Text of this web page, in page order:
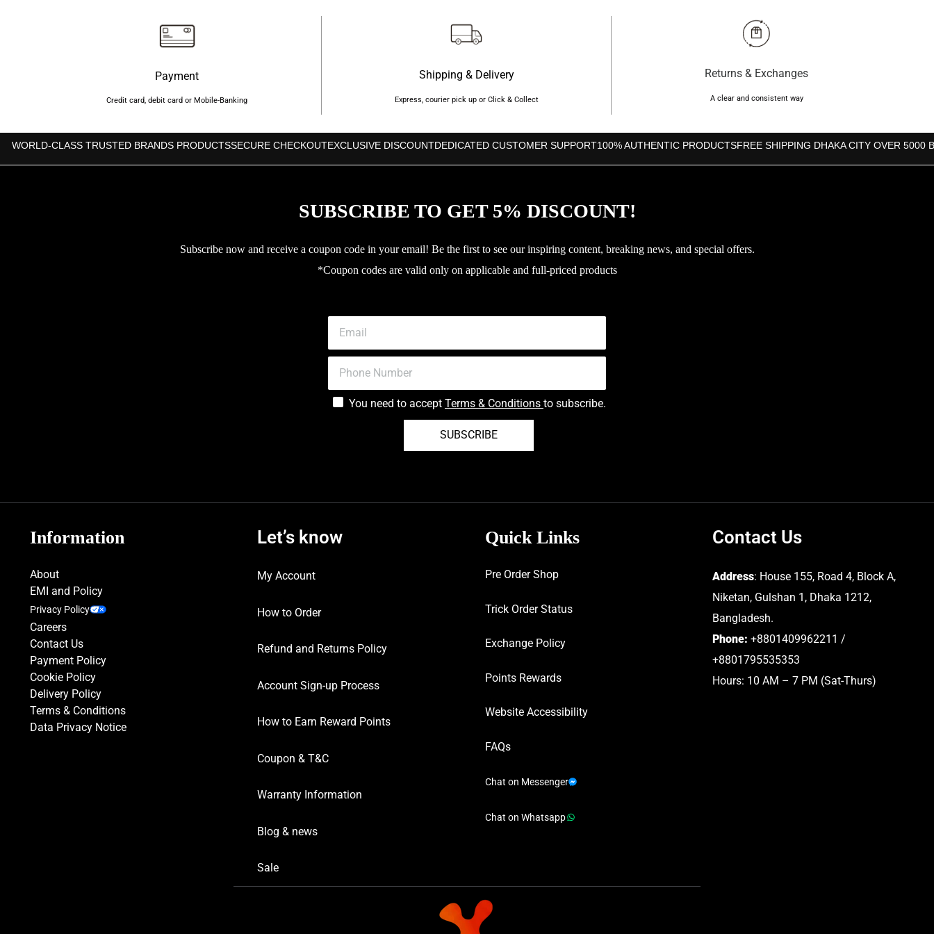
Payment
Credit card, debit card or Mobile-Banking
Shipping & Delivery
Express, courier pick up or Click & Collect
Returns & Exchanges
A clear and consistent way
WORLD-CLASS TRUSTED BRANDS PRODUCTSSECURE CHECKOUTEXCLUSIVE DISCOUNTDEDICATED CUSTOMER SUPPORT100% AUTHENTIC PRODUCTSFREE SHIPPING DHAKA CITY OVER 5000
SUBSCRIBE TO GET 5% DISCOUNT!
Subscribe now and receive a coupon code in your email! Be the first to see our inspiring content, breaking news, and special offers.
*Coupon codes are valid only on applicable and full-priced products
You need to accept Terms & Conditions to subscribe.
SUBSCRIBE
Information
About
EMI and Policy
Privacy Policy
Careers
Contact Us
Payment Policy
Cookie Policy
Delivery Policy
Terms & Conditions
Data Privacy Notice
Let’s know
My Account
How to Order
Refund and Returns Policy
Account Sign-up Process
How to Earn Reward Points
Coupon & T&C
Warranty Information
Blog & news
Sale
Quick Links
Pre Order Shop
Trick Order Status
Exchange Policy
Points Rewards
Website Accessibility
FAQs
Chat on Messenger
Chat on Whatsapp
Contact Us
Address: House 155, Road 4, Block A,
Niketan, Gulshan 1, Dhaka 1212,
Bangladesh.
Phone: +8801409962211 /
+8801795535353
Hours: 10 AM – 7 PM (Sat-Thurs)